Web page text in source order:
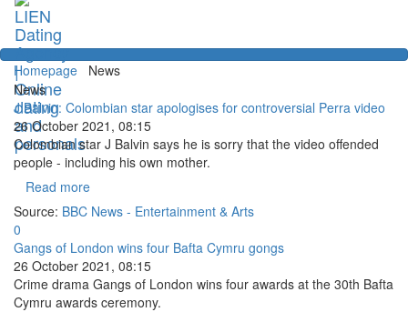
Homepage
News
News
J Balvin: Colombian star apologises for controversial Perra video
26 October 2021, 08:15
Colombian star J Balvin says he is sorry that the video offended
people - including his own mother.
Read more
Source: BBC News - Entertainment & Arts
0
Gangs of London wins four Bafta Cymru gongs
26 October 2021, 08:15
Crime drama Gangs of London wins four awards at the 30th Bafta
Cymru awards ceremony.